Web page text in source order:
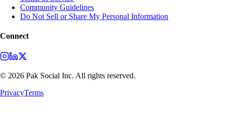
Community Guidelines
Do Not Sell or Share My Personal Information
Connect
© 2026 Pak Social Inc. All rights reserved.
PrivacyTerms